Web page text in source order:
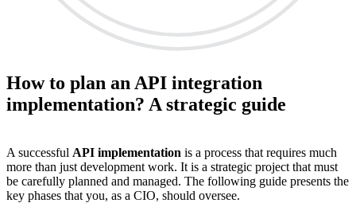
How to plan an API integration
implementation? A strategic guide
A successful API implementation is a process that requires much
more than just development work. It is a strategic project that must
be carefully planned and managed. The following guide presents the
key phases that you, as a CIO, should oversee.